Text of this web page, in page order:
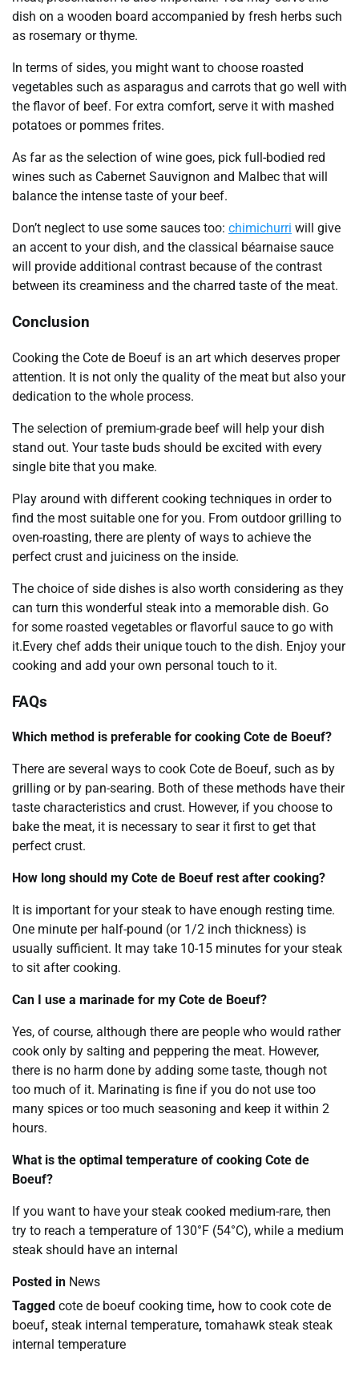
dish on a wooden board accompanied by fresh herbs such
as rosemary or thyme.
In terms of sides, you might want to choose roasted
vegetables such as asparagus and carrots that go well with
the flavor of beef. For extra comfort, serve it with mashed
potatoes or pommes frites.
As far as the selection of wine goes, pick full-bodied red
wines such as Cabernet Sauvignon and Malbec that will
balance the intense taste of your beef.
Don’t neglect to use some sauces too: chimichurri will give
an accent to your dish, and the classical béarnaise sauce
will provide additional contrast because of the contrast
between its creaminess and the charred taste of the meat.
Conclusion
Cooking the Cote de Boeuf is an art which deserves proper
attention. It is not only the quality of the meat but also your
dedication to the whole process.
The selection of premium-grade beef will help your dish
stand out. Your taste buds should be excited with every
single bite that you make.
Play around with different cooking techniques in order to
find the most suitable one for you. From outdoor grilling to
oven-roasting, there are plenty of ways to achieve the
perfect crust and juiciness on the inside.
The choice of side dishes is also worth considering as they
can turn this wonderful steak into a memorable dish. Go
for some roasted vegetables or flavorful sauce to go with
it.Every chef adds their unique touch to the dish. Enjoy your
cooking and add your own personal touch to it.
FAQs
Which method is preferable for cooking Cote de Boeuf?
There are several ways to cook Cote de Boeuf, such as by
grilling or by pan-searing. Both of these methods have their
taste characteristics and crust. However, if you choose to
bake the meat, it is necessary to sear it first to get that
perfect crust.
How long should my Cote de Boeuf rest after cooking?
It is important for your steak to have enough resting time.
One minute per half-pound (or 1/2 inch thickness) is
usually sufficient. It may take 10-15 minutes for your steak
to sit after cooking.
Can I use a marinade for my Cote de Boeuf?
Yes, of course, although there are people who would rather
cook only by salting and peppering the meat. However,
there is no harm done by adding some taste, though not
too much of it. Marinating is fine if you do not use too
many spices or too much seasoning and keep it within 2
hours.
What is the optimal temperature of cooking Cote de
Boeuf?
If you want to have your steak cooked medium-rare, then
try to reach a temperature of 130°F (54°C), while a medium
steak should have an internal
Posted in News
Tagged cote de boeuf cooking time, how to cook cote de
boeuf, steak internal temperature, tomahawk steak steak
internal temperature